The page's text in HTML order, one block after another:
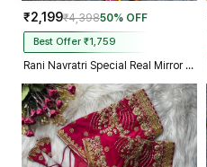
₹2,199₹4,39850% OFF
Best Offer ₹1,759
Rani Navratri Special Real Mirror Thread & Kaudi Work Spaghetti Blouse